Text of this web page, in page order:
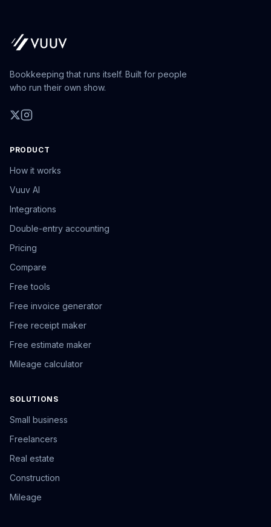
Bookkeeping that runs itself. Built for people
who run their own show.
PRODUCT
How it works
Vuuv AI
Integrations
Double-entry accounting
Pricing
Compare
Free tools
Free invoice generator
Free receipt maker
Free estimate maker
Mileage calculator
SOLUTIONS
Small business
Freelancers
Real estate
Construction
Mileage